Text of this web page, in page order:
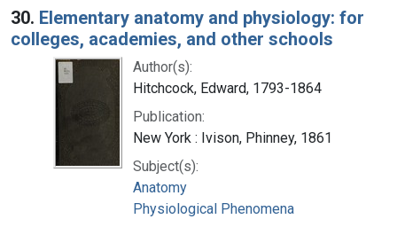
30. Elementary anatomy and physiology: for
colleges, academies, and other schools
Author(s):
Hitchcock, Edward, 1793-1864
Publication:
New York : Ivison, Phinney, 1861
Subject(s):
Anatomy
Physiological Phenomena